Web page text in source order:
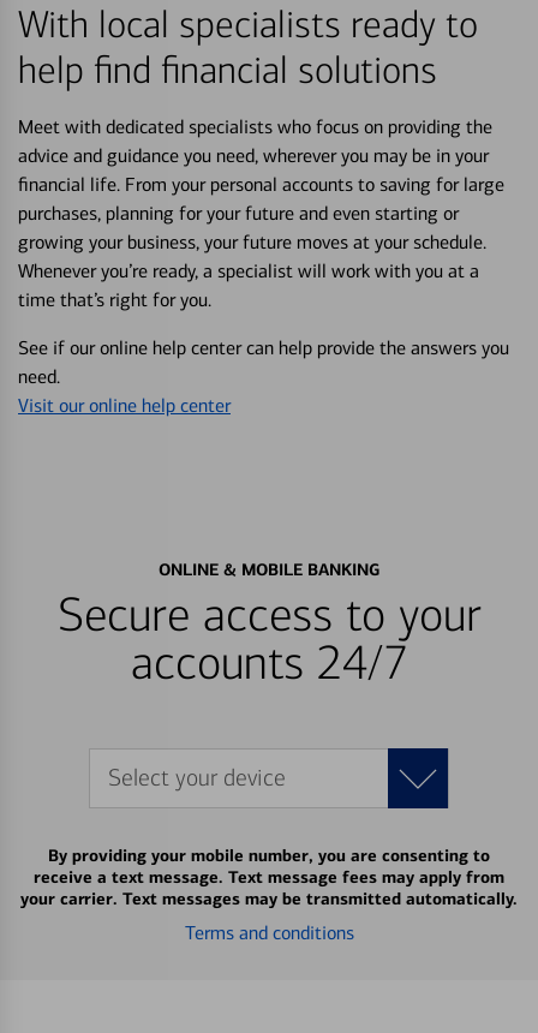
With local specialists ready to
help find financial solutions
Meet with dedicated specialists who focus on providing the
advice and guidance you need, wherever you may be in your
financial life. From your personal accounts to saving for large
purchases, planning for your future and even starting or
growing your business, your future moves at your schedule.
Whenever you’re ready, a specialist will work with you at a
time that’s right for you.
See if our online help center can help provide the answers you
need.
Visit our online help center
ONLINE & MOBILE BANKING
Secure access to your
accounts 24/7
Select your device
By providing your mobile number, you are consenting to
receive a text message. Text message fees may apply from
your carrier. Text messages may be transmitted automatically.
Terms and conditions